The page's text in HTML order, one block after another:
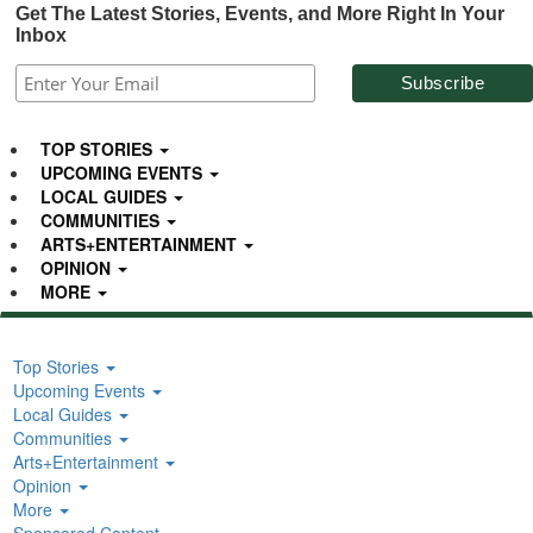
Get The Latest Stories, Events, and More Right In Your
Inbox
TOP STORIES
UPCOMING EVENTS
LOCAL GUIDES
COMMUNITIES
ARTS+ENTERTAINMENT
OPINION
MORE
Top Stories
Upcoming Events
Local Guides
Communities
Arts+Entertainment
Opinion
More